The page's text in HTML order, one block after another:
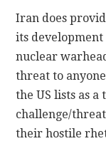
Iran does
its
nuclear
threat to
the US lists as
challenge/
their hostile